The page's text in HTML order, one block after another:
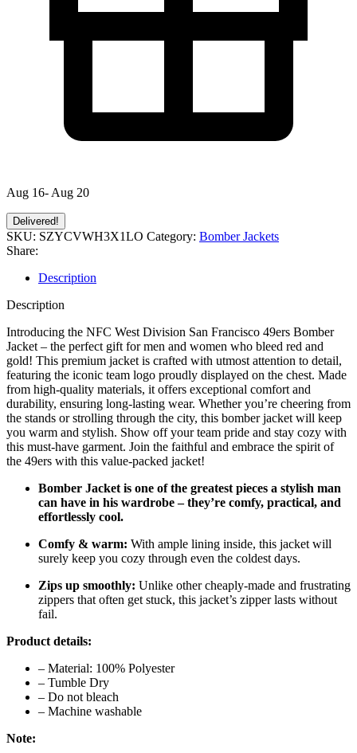
Aug 16- Aug 20
Delivered!
SKU: SZYCVWH3X1LO Category: Bomber Jackets
Share:
Description
Description
Introducing the NFC West Division San Francisco 49ers Bomber
Jacket – the perfect gift for men and women who bleed red and
gold! This premium jacket is crafted with utmost attention to detail,
featuring the iconic team logo proudly displayed on the chest. Made
from high-quality materials, it offers exceptional comfort and
durability, ensuring long-lasting wear. Whether you’re cheering from
the stands or strolling through the city, this bomber jacket will keep
you warm and stylish. Show off your team pride and stay cozy with
this must-have garment. Join the faithful and embrace the spirit of
the 49ers with this value-packed jacket!
Bomber Jacket is one of the greatest pieces a stylish man
can have in his wardrobe – they’re comfy, practical, and
effortlessly cool.
Comfy & warm: With ample lining inside, this jacket will
surely keep you cozy through even the coldest days.
Zips up smoothly: Unlike other cheaply-made and frustrating
zippers that often get stuck, this jacket’s zipper lasts without
fail.
Product details:
– Material: 100% Polyester
– Tumble Dry
– Do not bleach
– Machine washable
Note: